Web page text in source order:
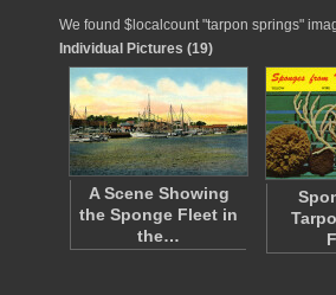
We found $localcount "tarpon springs"
Individual Pictures (19)
A Scene Showing
the Sponge Fleet in
the…